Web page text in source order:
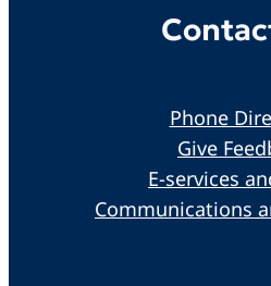
Phone
Give
E-services
Communications